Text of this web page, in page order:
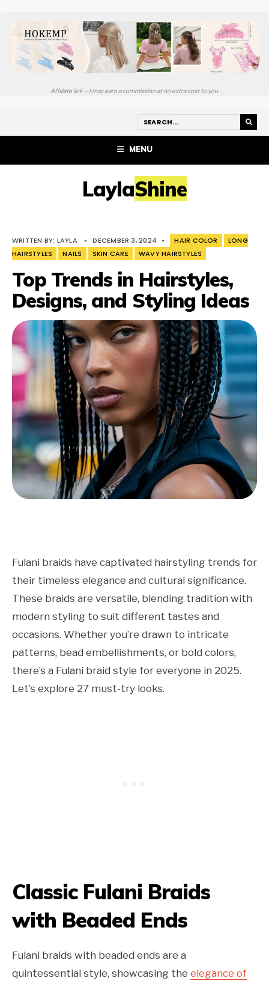
Affiliate link – I may earn a commission at no extra cost to you.
MENU
LaylaShine
WRITTEN BY: LAYLA • DECEMBER 3, 2024 • HAIR COLOR
LONG
HAIRSTYLES
NAILS SKIN CARE WAVY HAIRSTYLES
Top Trends in Hairstyles,
Designs, and Styling Ideas
Fulani braids have captivated hairstyling trends for
their timeless elegance and cultural significance.
These braids are versatile, blending tradition with
modern styling to suit different tastes and
occasions. Whether you’re drawn to intricate
patterns, bead embellishments, or bold colors,
there’s a Fulani braid style for everyone in 2025.
Let’s explore 27 must-try looks.
Classic Fulani Braids
with Beaded Ends
Fulani braids with beaded ends are a
quintessential style, showcasing the elegance of